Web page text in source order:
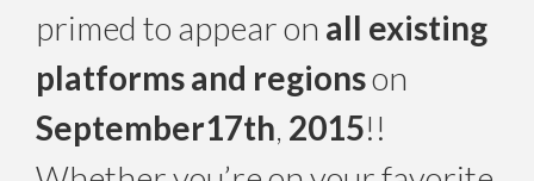
primed to appear on all existing
platforms and regionson
September17th, 2015!!